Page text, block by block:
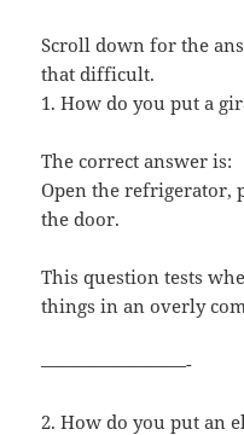
Scroll down for the
that difficult.
1. How do you put a
The correct answer is:
Open the refrigerator,
the door.
This question tests
things in an overly
————————-
2. How do you put an